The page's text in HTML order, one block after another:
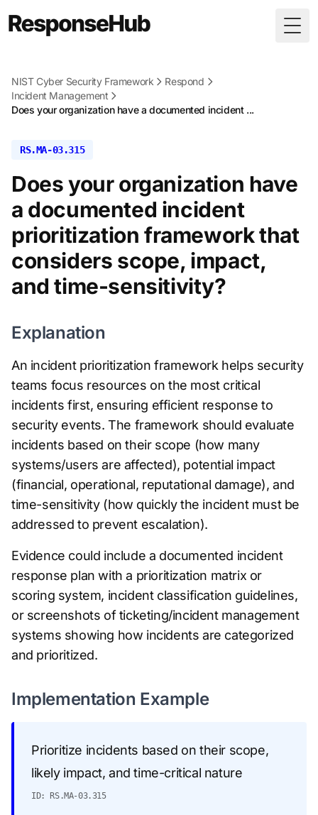
NIST Cyber Security Framework
Respond
Incident Management
Does your organization have a documented incident ...
RS.MA-03.315
Does your organization have
a documented incident
prioritization framework that
considers scope, impact,
and time-sensitivity?
Explanation
An incident prioritization framework helps security
teams focus resources on the most critical
incidents first, ensuring efficient response to
security events. The framework should evaluate
incidents based on their scope (how many
systems/users are affected), potential impact
(financial, operational, reputational damage), and
time-sensitivity (how quickly the incident must be
addressed to prevent escalation).
Evidence could include a documented incident
response plan with a prioritization matrix or
scoring system, incident classification guidelines,
or screenshots of ticketing/incident management
systems showing how incidents are categorized
and prioritized.
Implementation Example
Prioritize incidents based on their scope,
likely impact, and time-critical nature
ID: RS.MA-03.315